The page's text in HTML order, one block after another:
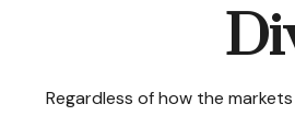
Regardless of how the